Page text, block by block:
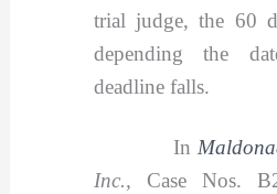
trial judge, the 60
depending the
deadline falls.
In
Inc., Case Nos.